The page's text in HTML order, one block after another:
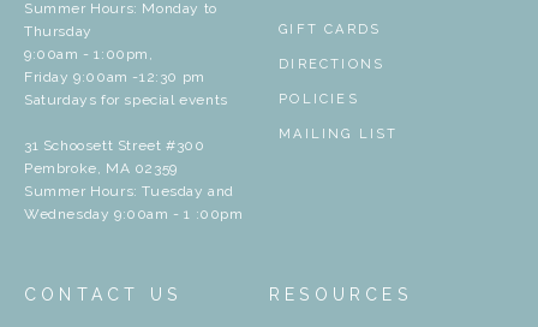
Summer Hours: Monday to
Thursday
9:00am - 1:00pm,
Friday 9:00am -12:30 pm
Saturdays for special events
31 Schoosett Street #300
Pembroke, MA 02359
Summer Hours: Tuesday and
Wednesday 9:00am - 1 :00pm
GIFT CARDS
DIRECTIONS
POLICIES
MAILING LIST
CONTACT US RESOURCES